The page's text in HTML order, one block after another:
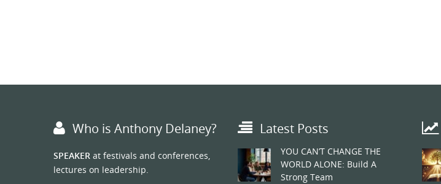
Who is Anthony Delaney?
SPEAKER at festivals and conferences,
lectures on leadership.
Latest Posts
YOU CAN’T CHANGE THE
WORLD ALONE: Build A
Strong Team